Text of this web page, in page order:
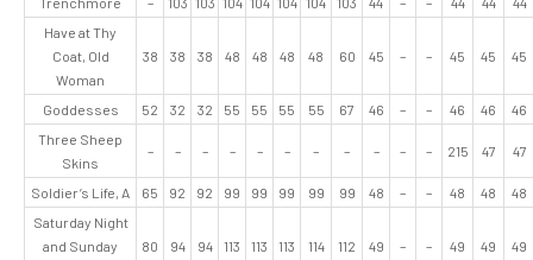
Have at Thy
Coat, Old
Woman
38 38 38 48 48 48 48 60 45 – – 45 45 45
Goddesses 52 32 32 55 55 55 55 67 46 – – 46 46
46
Three Sheep
Skins
– – – – – – – – – – – 215 47 47
Soldier’s Life, A 65 92 92 99 99 99 99 99 48 – – 48 48
48
Saturday Night
and Sunday
80 94 94 113 113 113 114 112 49 – – 49 49 49